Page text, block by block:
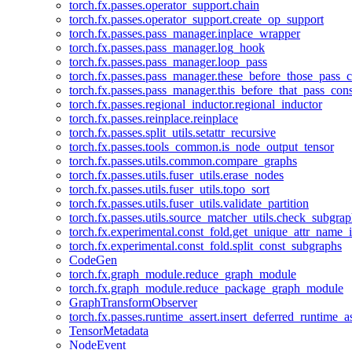
torch.fx.passes.operator_support.chain
torch.fx.passes.operator_support.create_op_support
torch.fx.passes.pass_manager.inplace_wrapper
torch.fx.passes.pass_manager.log_hook
torch.fx.passes.pass_manager.loop_pass
torch.fx.passes.regional_inductor.regional_inductor
torch.fx.passes.reinplace.reinplace
torch.fx.passes.split_utils.setattr_recursive
torch.fx.passes.tools_common.is_node_output_tensor
torch.fx.passes.utils.common.compare_graphs
torch.fx.passes.utils.fuser_utils.erase_nodes
torch.fx.passes.utils.fuser_utils.topo_sort
torch.fx.passes.utils.fuser_utils.validate_partition
torch.fx.experimental.const_fold.split_const_subgraphs
CodeGen
torch.fx.graph_module.reduce_graph_module
torch.fx.graph_module.reduce_package_graph_module
GraphTransformObserver
TensorMetadata
NodeEvent